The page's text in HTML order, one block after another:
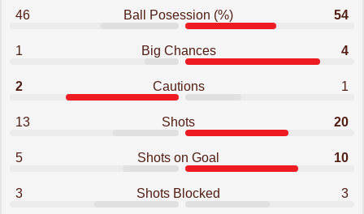
46 Ball Posession (%) 54
1 Big Chances 4
2 Cautions 1
13 Shots 20
5 Shots on Goal 10
3 Shots Blocked 3